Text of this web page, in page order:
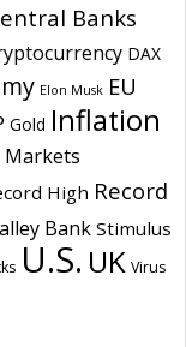
Banks
DAX
Elon Musk EU
Gold Inflation
Markets
High Record
Bank Stimulus
U.S. UK Virus